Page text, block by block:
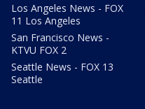
Los Angeles News - FOX
11 Los Angeles
San Francisco News -
KTVU FOX 2
Seattle News - FOX 13
Seattle